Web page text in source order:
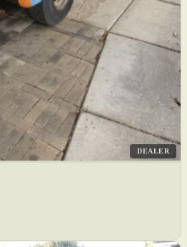
DEALER